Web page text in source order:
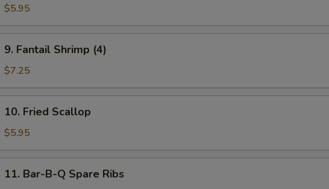
Toast
$5.95
Fantail
Shrimp
9. Fantail Shrimp (4)
$7.25
Fried
Scallop
10. Fried Scallop
$5.95
Bar-11. Bar-B-Q Spare Ribs